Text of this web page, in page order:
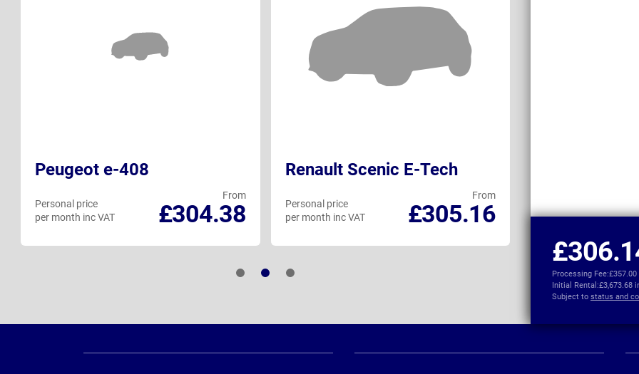
Processing Fee:£357.00
Initial Rental:£3,673.68
Subject to status and
Peugeot e-408
From
£304.38
Personal price
per month inc VAT
Renault Scenic E-Tech
From
£305.16
Personal price
per month inc VAT
per month inc VAT